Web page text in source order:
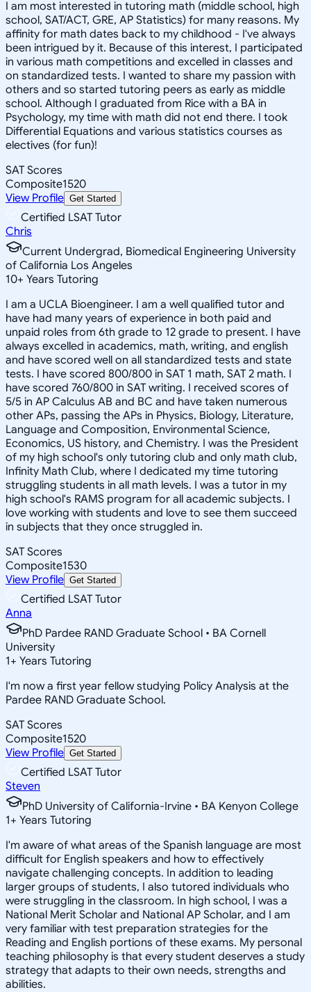
I am most interested in tutoring math (middle school, high
school, SAT/ACT, GRE, AP Statistics) for many reasons. My
affinity for math dates back to my childhood - I've always
been intrigued by it. Because of this interest, I participated
in various math competitions and excelled in classes and
on standardized tests. I wanted to share my passion with
others and so started tutoring peers as early as middle
school. Although I graduated from Rice with a BA in
Psychology, my time with math did not end there. I took
Differential Equations and various statistics courses as
electives (for fun)!
SAT Scores
Composite1520
View Profile Get Started
Certified LSAT Tutor
Chris
Current Undergrad, Biomedical Engineering University
of California Los Angeles
10+ Years Tutoring
I am a UCLA Bioengineer. I am a well qualified tutor and
have had many years of experience in both paid and
unpaid roles from 6th grade to 12 grade to present. I have
always excelled in academics, math, writing, and english
and have scored well on all standardized tests and state
tests. I have scored 800/800 in SAT 1 math, SAT 2 math. I
have scored 760/800 in SAT writing. I received scores of
5/5 in AP Calculus AB and BC and have taken numerous
other APs, passing the APs in Physics, Biology, Literature,
Language and Composition, Environmental Science,
Economics, US history, and Chemistry. I was the President
of my high school's only tutoring club and only math club,
Infinity Math Club, where I dedicated my time tutoring
struggling students in all math levels. I was a tutor in my
high school's RAMS program for all academic subjects. I
love working with students and love to see them succeed
in subjects that they once struggled in.
SAT Scores
Composite1530
View Profile Get Started
Certified LSAT Tutor
Anna
PhD Pardee RAND Graduate School • BA Cornell
University
1+ Years Tutoring
I'm now a first year fellow studying Policy Analysis at the
Pardee RAND Graduate School.
SAT Scores
Composite1520
View Profile Get Started
Certified LSAT Tutor
Steven
PhD University of California-Irvine • BA Kenyon College
1+ Years Tutoring
I'm aware of what areas of the Spanish language are most
difficult for English speakers and how to effectively
navigate challenging concepts. In addition to leading
larger groups of students, I also tutored individuals who
were struggling in the classroom. In high school, I was a
National Merit Scholar and National AP Scholar, and I am
very familiar with test preparation strategies for the
Reading and English portions of these exams. My personal
teaching philosophy is that every student deserves a study
strategy that adapts to their own needs, strengths and
abilities.